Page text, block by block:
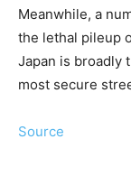
Meanwhile, a
the lethal pileup
Japan is broadly
most secure
Source